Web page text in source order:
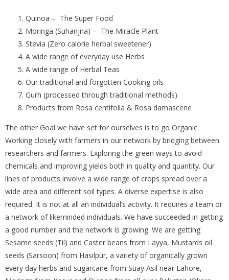
Quinoa – The Super Food
Moringa (Suhanjna) – The Miracle Plant
Stevia (Zero calorie herbal sweetener)
A wide range of everyday use Herbs
A wide range of Herbal Teas
Our traditional and forgotten Cooking oils
Gurh (processed through traditional methods)
Products from Rosa centifolia & Rosa damascene
The other Goal we have set for ourselves is to go Organic.
Working closely with farmers in our network by bridging between
researchers and farmers. Exploring the green ways to avoid
chemicals and improving yields both in quality and quantity. Our
lines of products involve a wide range of crops spread over a
wide area and different soil types. A diverse expertise is also
required. It is not at all an individual’s activity. It requires a team or
a network of likeminded individuals. We have succeeded in getting
a good number and the network is growing. We are getting
Sesame seeds (Til) and Caster beans from Layya, Mustards oil
seeds (Sarsoon) from Hasilpur, a variety of organically grown
every day herbs and sugarcane from Suay Asil near Lahore,